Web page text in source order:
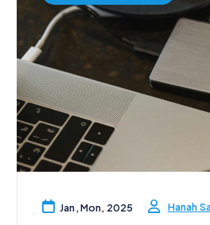
Jan, Mon, 2025 Hanah